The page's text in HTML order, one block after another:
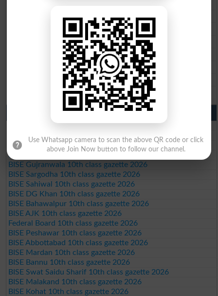
BISE Faisalabad 9th Class Result2026
BISE Gujranwala 9th Class Result 2026
BISE Sargodha 9th Class Result 2026
BISE Sahiwal 9th Class Result 2026
BISE DG Khan 9th Class Result 2026
BISE Bahawalpur 9th Class Result 2026
10th Class Result Gazette 2026 Punjab
BISE Lahore 10th class gazette 2026
BISE Multan 10th class gazette 2026
BISE Rawalpindi 10th class gazette 2026
BISE Faisalabad 10th class gazette 2026
BISE Gujranwala 10th class gazette 2026
BISE Sargodha 10th class gazette 2026
BISE Sahiwal 10th class gazette 2026
BISE DG Khan 10th class gazette 2026
BISE Bahawalpur 10th class gazette 2026
BISE AJK 10th class gazette 2026
Federal Board 10th class gazette 2026
BISE Peshawar 10th class gazette 2026
BISE Abbottabad 10th class gazette 2026
BISE Mardan 10th class gazette 2026
BISE Bannu 10th class gazette 2026
BISE Swat Saidu Sharif 10th class gazette 2026
BISE Malakand 10th class gazette 2026
BISE Kohat 10th class gazette 2026
Use Whatsapp camera to scan the above QR code or click
above Join Now button to follow our channel.